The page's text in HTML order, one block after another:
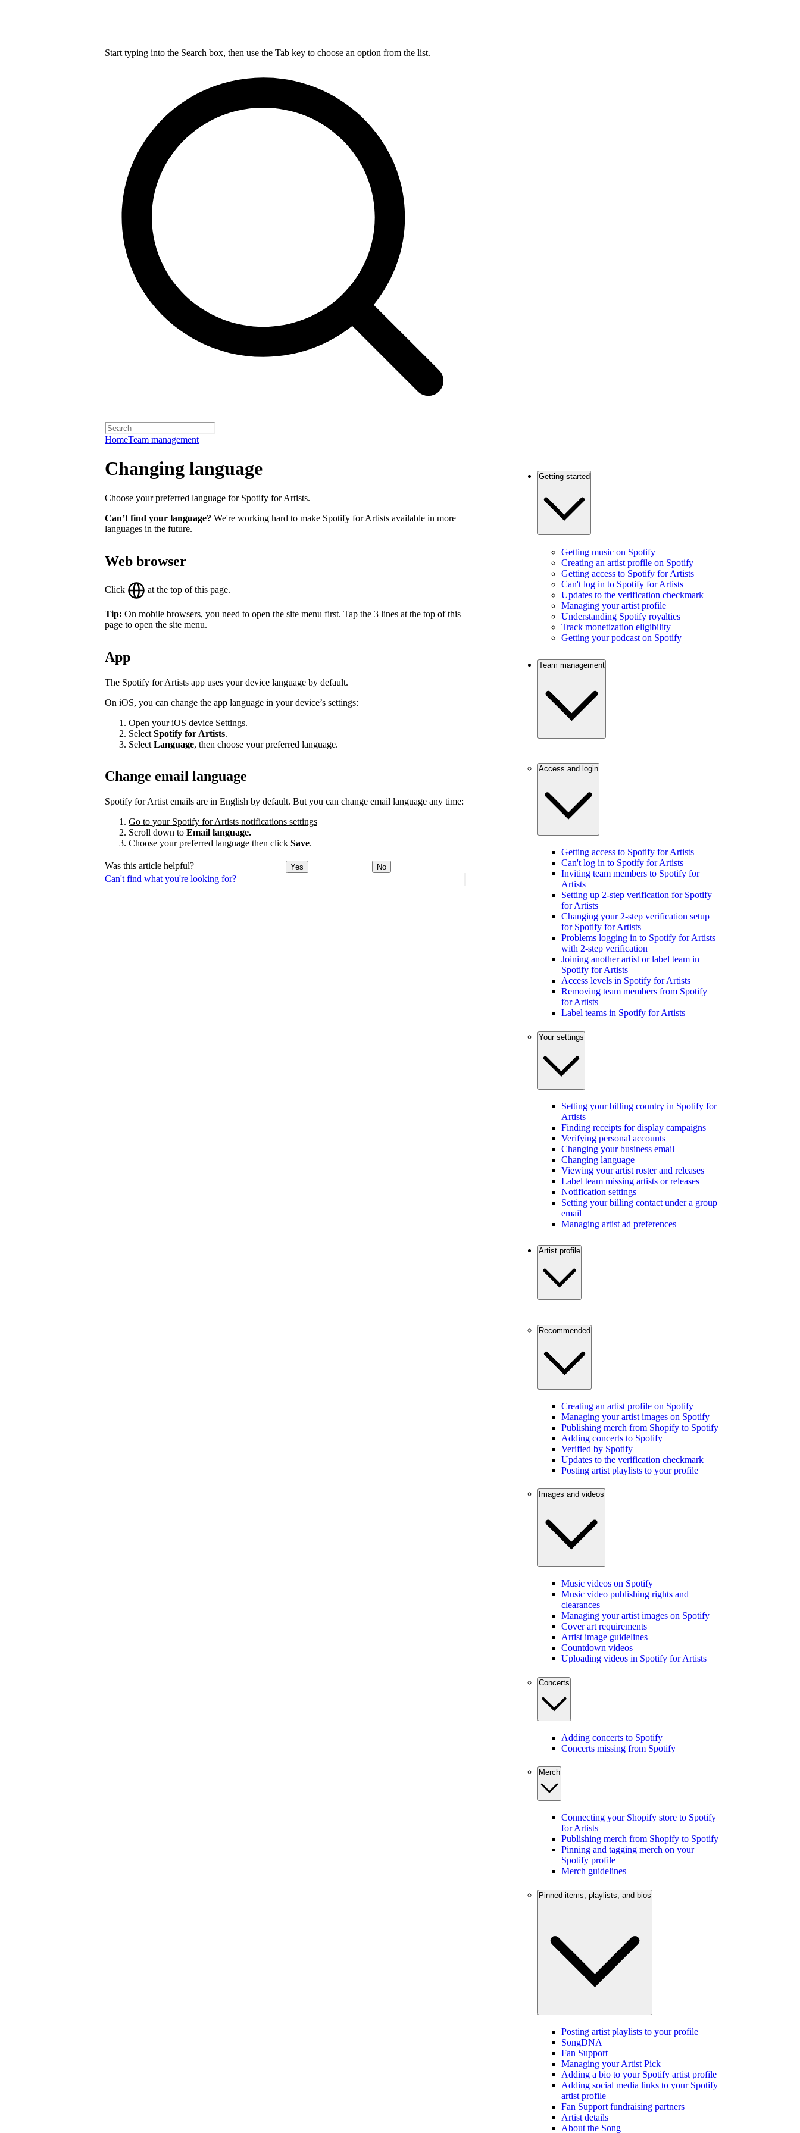
Start typing into the Search box, then use the Tab key to choose an option from the list.
HomeTeam management
Can't find what you're looking for?
Changing language
Choose your preferred language for Spotify for Artists.
Can’t find your language? We're working hard to make Spotify for Artists available in more
languages in the future.
Web browser
Click at the top of this page.
Tip: On mobile browsers, you need to open the site menu first. Tap the 3 lines at the top of this
page to open the site menu.
App
The Spotify for Artists app uses your device language by default.
On iOS, you can change the app language in your device’s settings:
Open your iOS device Settings.
Select Spotify for Artists.
Select Language, then choose your preferred language.
Change email language
Spotify for Artist emails are in English by default. But you can change email language any time:
Go to your Spotify for Artists notifications settings
Scroll down to Email language.
Choose your preferred language then click Save.
Was this article helpful? Yes No
Getting started
Getting music on Spotify
Creating an artist profile on Spotify
Getting access to Spotify for Artists
Can't log in to Spotify for Artists
Updates to the verification checkmark
Managing your artist profile
Understanding Spotify royalties
Track monetization eligibility
Getting your podcast on Spotify
Team management
Access and login
Getting access to Spotify for Artists
Can't log in to Spotify for Artists
Inviting team members to Spotify for
Artists
Setting up 2-step verification for Spotify
for Artists
Changing your 2-step verification setup
for Spotify for Artists
Problems logging in to Spotify for Artists
with 2-step verification
Joining another artist or label team in
Spotify for Artists
Access levels in Spotify for Artists
Removing team members from Spotify
for Artists
Label teams in Spotify for Artists
Your settings
Setting your billing country in Spotify for
Artists
Finding receipts for display campaigns
Verifying personal accounts
Changing your business email
Changing language
Viewing your artist roster and releases
Label team missing artists or releases
Notification settings
Setting your billing contact under a group
email
Managing artist ad preferences
Artist profile
Recommended
Creating an artist profile on Spotify
Managing your artist images on Spotify
Publishing merch from Shopify to Spotify
Adding concerts to Spotify
Verified by Spotify
Updates to the verification checkmark
Posting artist playlists to your profile
Images and videos
Music videos on Spotify
Music video publishing rights and
clearances
Managing your artist images on Spotify
Cover art requirements
Artist image guidelines
Countdown videos
Uploading videos in Spotify for Artists
Concerts
Adding concerts to Spotify
Concerts missing from Spotify
Merch
Connecting your Shopify store to Spotify
for Artists
Publishing merch from Shopify to Spotify
Pinning and tagging merch on your
Spotify profile
Merch guidelines
Pinned items, playlists, and bios
Posting artist playlists to your profile
SongDNA
Fan Support
Managing your Artist Pick
Adding a bio to your Spotify artist profile
Adding social media links to your Spotify
artist profile
Fan Support fundraising partners
Artist details
About the Song